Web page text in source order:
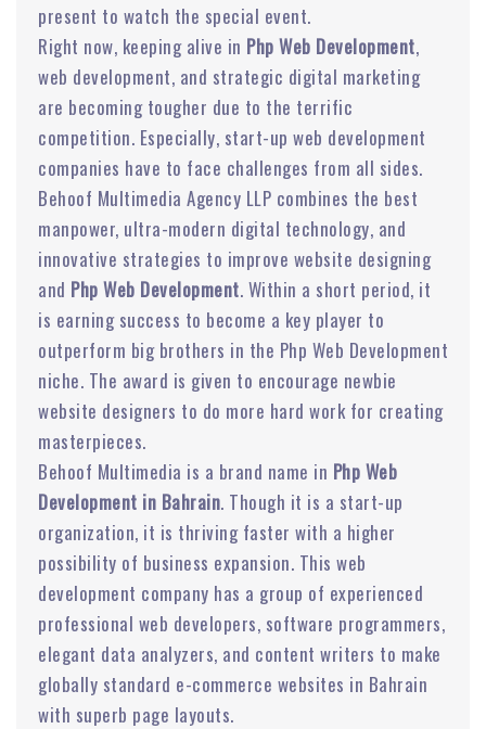
present to watch the special event.
Right now, keeping alive in Php Web Development,
web development, and strategic digital marketing
are becoming tougher due to the terrific
competition. Especially, start-up web development
companies have to face challenges from all sides.
Behoof Multimedia Agency LLP combines the best
manpower, ultra-modern digital technology, and
innovative strategies to improve website designing
and Php Web Development. Within a short period, it
is earning success to become a key player to
outperform big brothers in the Php Web Development
niche. The award is given to encourage newbie
website designers to do more hard work for creating
masterpieces.
Behoof Multimedia is a brand name in Php Web
Development in Bahrain. Though it is a start-up
organization, it is thriving faster with a higher
possibility of business expansion. This web
development company has a group of experienced
professional web developers, software programmers,
elegant data analyzers, and content writers to make
globally standard e-commerce websites in Bahrain
with superb page layouts.